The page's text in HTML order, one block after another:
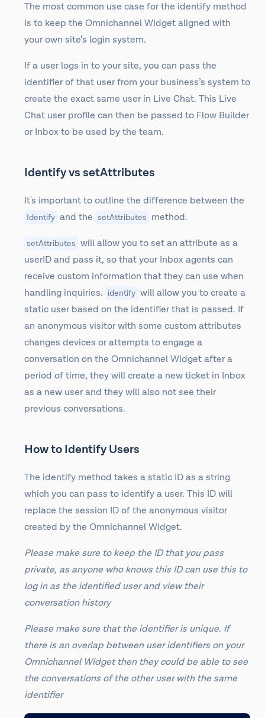
The most common use case for the identify method
is to keep the Omnichannel Widget aligned with
your own site’s login system.
If a user logs in to your site, you can pass the
identifier of that user from your business’s system to
create the exact same user in Live Chat. This Live
Chat user profile can then be passed to Flow Builder
or Inbox to be used by the team.
Identify vs setAttributes
It's important to outline the difference between the
Identify and the setAttributes method.
setAttributes will allow you to set an attribute as a
userID and pass it, so that your Inbox agents can
receive custom information that they can use when
handling inquiries. identify will allow you to create a
static user based on the identifier that is passed. If
an anonymous visitor with some custom attributes
changes devices or attempts to engage a
conversation on the Omnichannel Widget after a
period of time, they will create a new ticket in Inbox
as a new user and they will also not see their
previous conversations.
How to Identify Users
The identify method takes a static ID as a string
which you can pass to identify a user. This ID will
replace the session ID of the anonymous visitor
created by the Omnichannel Widget.
Please make sure to keep the ID that you pass
private, as anyone who knows this ID can use this to
log in as the identified user and view their
conversation history
Please make sure that the identifier is unique. If
there is an overlap between user identifiers on your
Omnichannel Widget then they could be able to see
the conversations of the other user with the same
identifier